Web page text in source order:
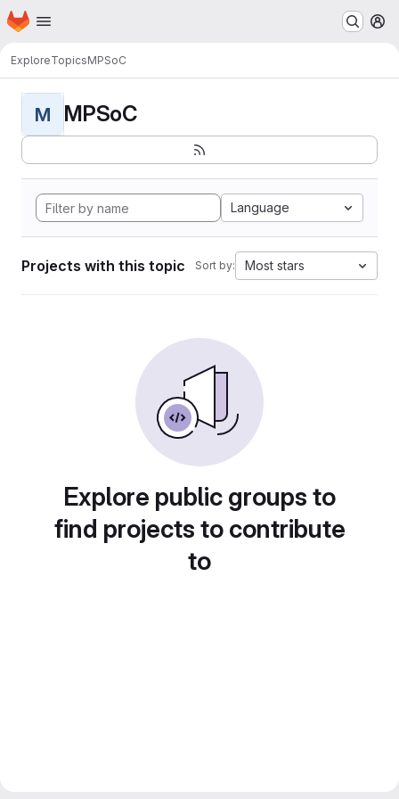
Skip to main content
Homepage
ExploreTopicsMPSoC
M MPSoC
Language
Projects with this topic Sort by: Most stars
Explore public groups to
find projects to contribute
to